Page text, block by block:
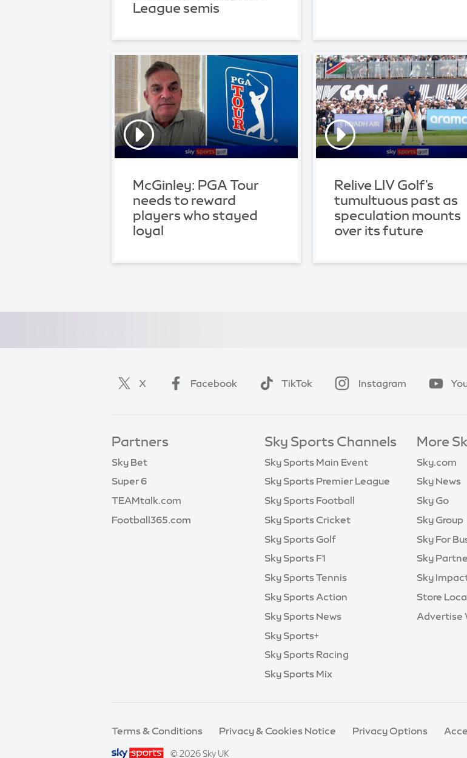
League semis
McGinley: PGA Tour
needs to reward
players who stayed
loyal
Relive LIV Golf's
tumultuous past as
speculation mounts
over its future
X Facebook TikTok Instagram
Partners
Sky Bet
Super 6
TEAMtalk.com
Football365.com
Sky Sports Channels
Sky Sports Main Event
Sky Sports Premier League
Sky Sports Football
Sky Sports Cricket
Sky Sports Golf
Sky Sports F1
Sky Sports Tennis
Sky Sports Action
Sky Sports News
Sky Sports+
Sky Sports Racing
Sky Sports Mix
More
Sky.com
Sky News
Sky Go
Sky Group
Sky For
Sky
Sky
Store
Advertise
Terms & Conditions Privacy & Cookies Notice Privacy Options
© 2026 Sky UK